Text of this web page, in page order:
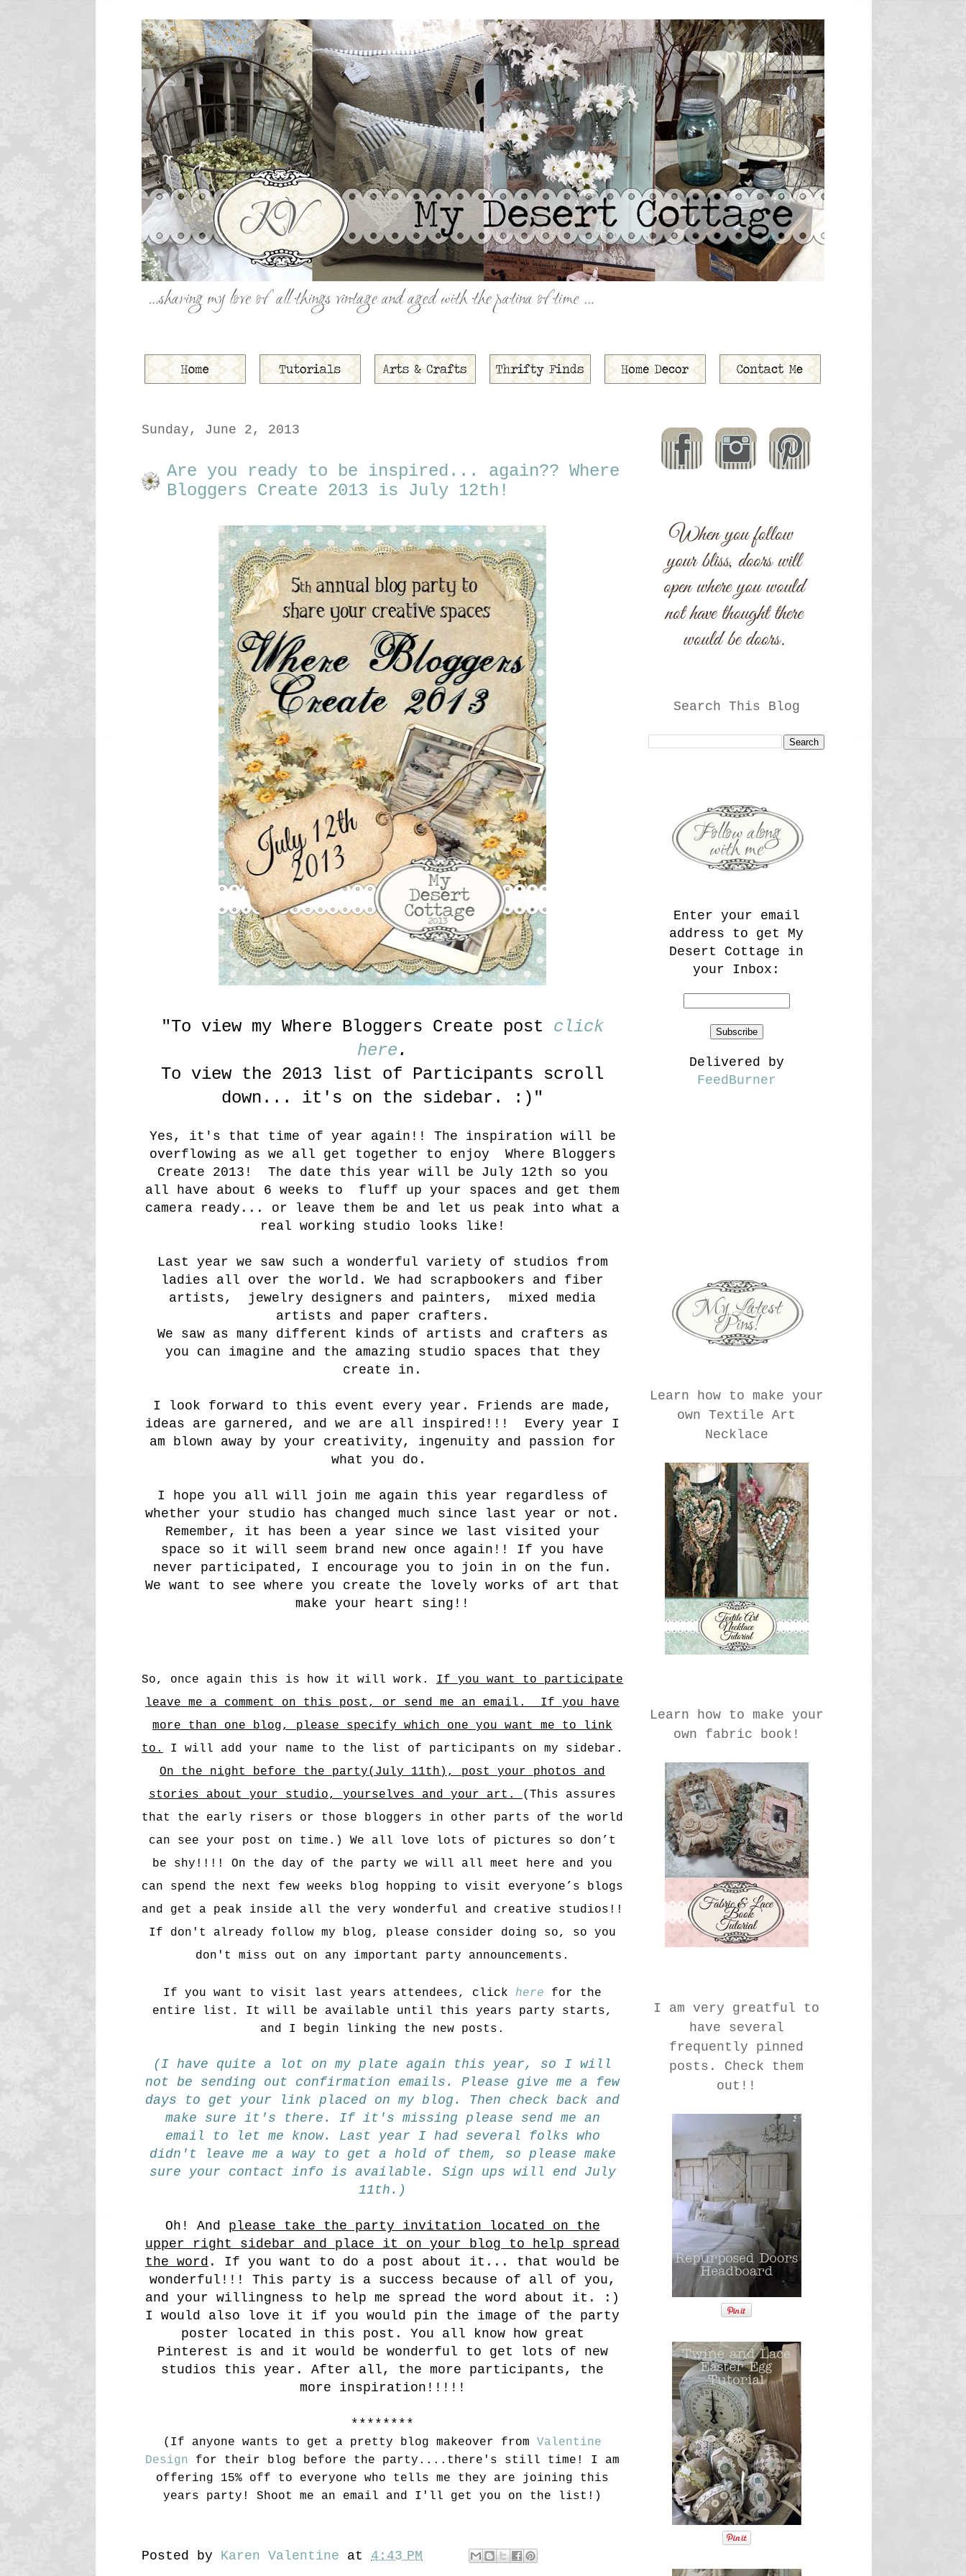
Sunday, June 2, 2013
Are you ready to be inspired... again?? Where
Bloggers Create 2013 is July 12th!
"To view my Where Bloggers Create post click
here.
To view the 2013 list of Participants scroll
down... it's on the sidebar. :)"
Yes, it's that time of year again!! The inspiration will be
overflowing as we all get together to enjoy Where Bloggers
Create 2013! The date this year will be July 12th so you
all have about 6 weeks to fluff up your spaces and get them
camera ready... or leave them be and let us peak into what a
real working studio looks like!
Last year we saw such a wonderful variety of studios from
ladies all over the world. We had scrapbookers and fiber
artists, jewelry designers and painters, mixed media
artists and paper crafters.
We saw as many different kinds of artists and crafters as
you can imagine and the amazing studio spaces that they
create in.
I look forward to this event every year. Friends are made,
ideas are garnered, and we are all inspired!!! Every year I
am blown away by your creativity, ingenuity and passion for
what you do.
I hope you all will join me again this year regardless of
whether your studio has changed much since last year or not.
Remember, it has been a year since we last visited your
space so it will seem brand new once again!! If you have
never participated, I encourage you to join in on the fun.
We want to see where you create the lovely works of art that
make your heart sing!!
So, once again this is how it will work. If you want to participate
leave me a comment on this post, or send me an email. If you have
more than one blog, please specify which one you want me to link
to.
I will add your name to the list of participants on my sidebar.
On the night before the party(July 11th), post your photos and
stories about your studio, yourselves and your art.
(This assures
that the early risers or those bloggers in other parts of the world
can see your post on time.) We all love lots of pictures so don’t
be shy!!!! On the day of the party we will all meet here and you
can spend the next few weeks blog hopping to visit everyone’s blogs
and get a peak inside all the very wonderful and creative studios!!
If don't already follow my blog, please consider doing so, so you
don't miss out on any important party announcements.
If you want to visit last years attendees, click here for the
entire list. It will be available until this years party starts,
and I begin linking the new posts.
(I have quite a lot on my plate again this year, so I will
not be sending out confirmation emails. Please give me a few
days to get your link placed on my blog. Then check back and
make sure it's there. If it's missing please send me an
email to let me know. Last year I had several folks who
didn't leave me a way to get a hold of them, so please make
sure your contact info is available. Sign ups will end July
11th.)
Oh! And please take the party invitation located on the
upper right sidebar and place it on your blog to help spread
the word . If you want to do a post about it... that would be
wonderful!!! This party is a success because of all of you,
and your willingness to help me spread the word about it. :)
I would also love it if you would pin the image of the party
poster located in this post. You all know how great
Pinterest is and it would be wonderful to get lots of new
studios this year. After all, the more participants, the
more inspiration!!!!!
********
(If anyone wants to get a pretty blog makeover from Valentine
Design for their blog before the party....there's still time! I am
offering 15% off to everyone who tells me they are joining this
years party! Shoot me an email and I'll get you on the list!)
Posted by Karen Valentine at 4:43 PM
Search This Blog
Enter your email
address to get My
Desert Cottage in
your Inbox:
Delivered by
FeedBurner
Learn how to make your
own Textile Art
Necklace
Learn how to make your
own fabric book!
I am very greatful to
have several
frequently pinned
posts. Check them
out!!